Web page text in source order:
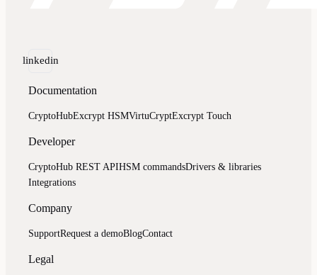
linkedin
Documentation
CryptoHubExcrypt HSMVirtuCryptExcrypt Touch
Developer
CryptoHub REST APIHSM commandsDrivers & libraries
Integrations
Company
SupportRequest a demoBlogContact
Legal